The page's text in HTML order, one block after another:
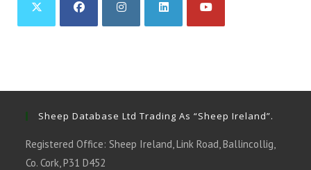
Sheep Database Ltd Trading As “Sheep Ireland”.
Registered Office: Sheep Ireland, Link Road, Ballincollig,
Co. Cork, P31 D452